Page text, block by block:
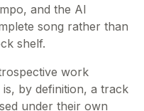
and the AI
song rather than
shelf.
work
by definition, a track
under their own